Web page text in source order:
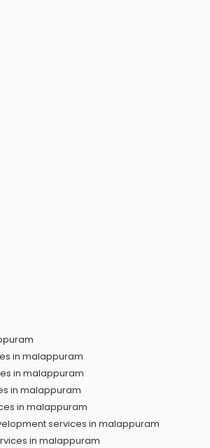
in malappuram
in malappuram
in malappuram
in malappuram
services in malappuram
in malappuram